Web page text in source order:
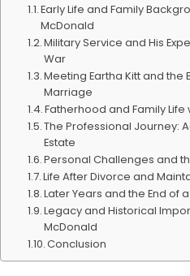
Early Life and Family
McDonald
Military Service and His
War
Meeting Eartha Kitt and the
Marriage
Fatherhood and Family Life
The Professional Journey:
Estate
Personal Challenges and
Life After Divorce and
Later Years and the End of
Legacy and Historical
McDonald
Conclusion